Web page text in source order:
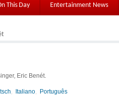
This Day Entertainment News
Eric Benét.
Italiano Português